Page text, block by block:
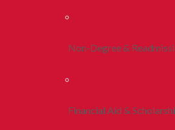
Non-Degree &
Financial Aid &